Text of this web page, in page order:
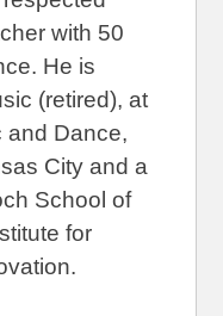
with 50
He is
(retired), at
and Dance,
City and a
School of
for